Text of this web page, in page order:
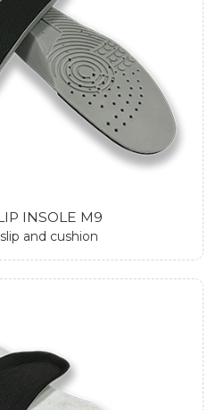
INSOLE M9
and cushion